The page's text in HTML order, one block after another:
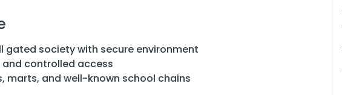
gated society with secure environment
controlled access
marts, and well-known school chains